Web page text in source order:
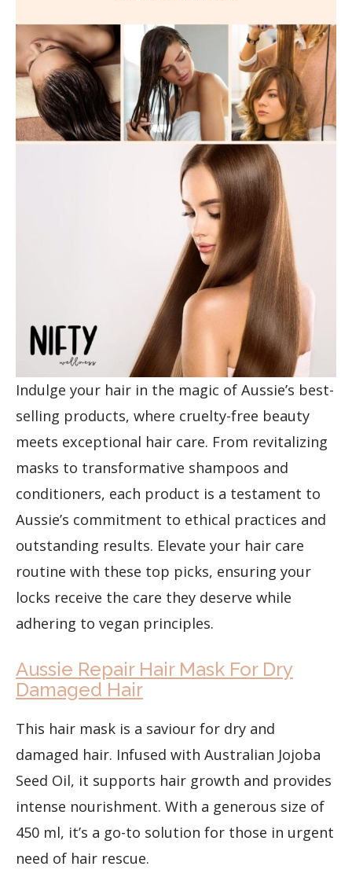
Indulge your hair in the magic of Aussie’s best-
selling products, where cruelty-free beauty
meets exceptional hair care. From revitalizing
masks to transformative shampoos and
conditioners, each product is a testament to
Aussie’s commitment to ethical practices and
outstanding results. Elevate your hair care
routine with these top picks, ensuring your
locks receive the care they deserve while
adhering to vegan principles.
Aussie Repair Hair Mask For Dry
Damaged Hair
This hair mask is a saviour for dry and
damaged hair. Infused with Australian Jojoba
Seed Oil, it supports hair growth and provides
intense nourishment. With a generous size of
450 ml, it’s a go-to solution for those in urgent
need of hair rescue.